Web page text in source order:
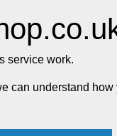
service work.
can understand how